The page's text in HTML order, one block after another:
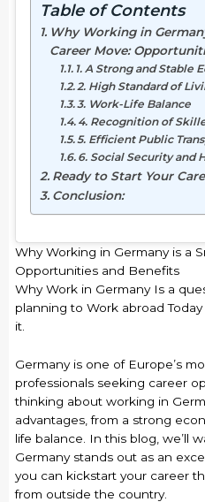
Table of Contents
Why Working in
Career Move:
1. A Strong and Stable
2. High Standard of
3. Work-Life Balance
4. Recognition of
5. Efficient Public
6. Social Security and
Ready to Start Your
Conclusion:
Why Working in Germany is a
Opportunities and Benefits
Why Work in Germany Is a
planning to Work abroad
it.
Germany is one of Europe’s
professionals seeking career
thinking about working in
advantages, from a strong
life balance. In this blog, we’ll
Germany stands out as an
you can kickstart your career
from outside the country.